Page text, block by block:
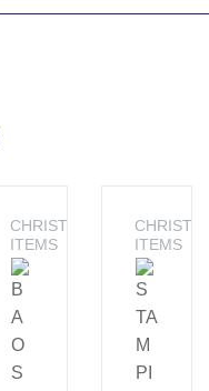
CHRISTMAS
ITEMS
ITEMS